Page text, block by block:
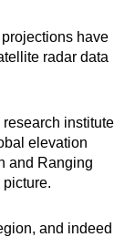
have
radar data
institute
elevation
and Ranging
and indeed